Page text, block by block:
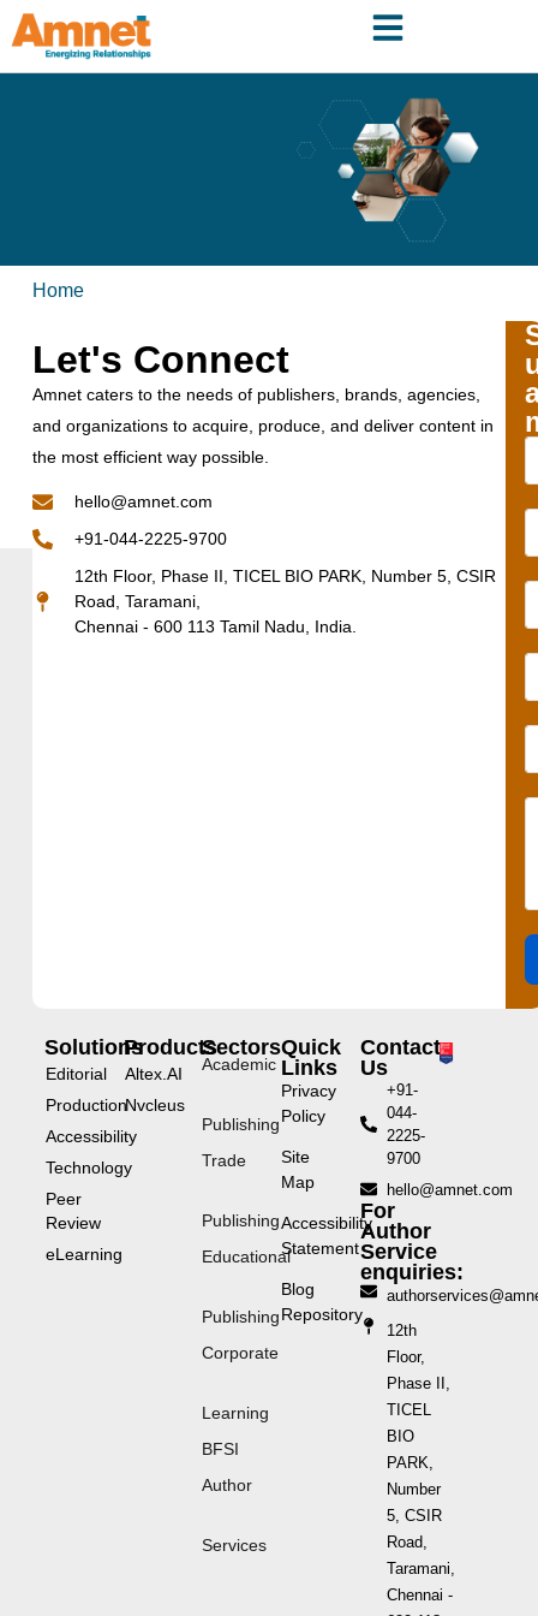
Home
Let's Connect
Amnet caters to the needs of publishers, brands, agencies,
and organizations to acquire, produce, and deliver content in
the most efficient way possible.
hello@amnet.com
+91-044-2225-9700
12th Floor, Phase II, TICEL BIO PARK, Number 5, CSIR
Road, Taramani,
Chennai - 600 113 Tamil Nadu, India.
Solutions
Editorial
Production
Accessibility
Technology
Peer
Review
eLearning
Products
Altex.AI
Nvcleus
Sectors
Academic
Publishing
Trade
Publishing
Educational
Publishing
Corporate
Learning
BFSI
Author
Services
Quick
Links
Privacy
Policy
Site
Map
Accessibility
Statement
Blog
Repository
Contact
Us
+91-
044-
2225-
9700
hello@amnet.com
For
Author
Service
enquiries:
12th
Floor,
Phase II,
TICEL
BIO
PARK,
Number
5, CSIR
Road,
Taramani,
Chennai -